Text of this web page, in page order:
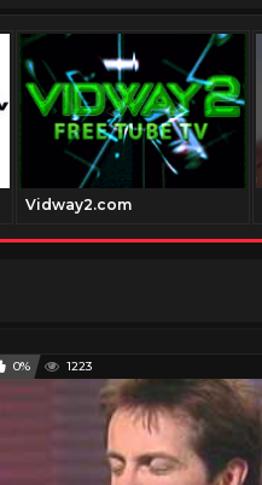
Vidway2.com
0% 1223